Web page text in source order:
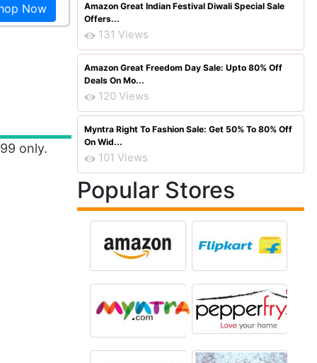
Now
only.
Amazon Great Indian Festival Diwali Special Sale
Offers...
131 Views
Amazon Great Freedom Day Sale: Upto 80% Off
Deals On Mo...
120 Views
Myntra Right To Fashion Sale: Get 50% To 80% Off
On Wid...
101 Views
Popular Stores